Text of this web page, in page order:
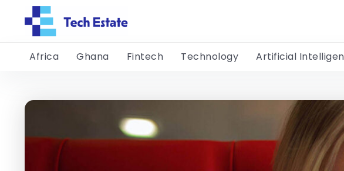
Africa Ghana Fintech Technology Artificial